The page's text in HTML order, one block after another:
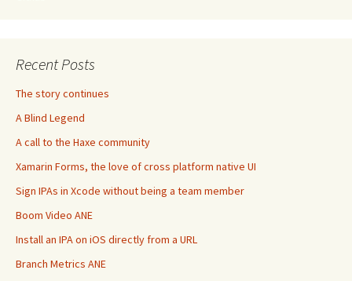
Recent Posts
The story continues
A Blind Legend
A call to the Haxe community
Xamarin Forms, the love of cross platform native UI
Sign IPAs in Xcode without being a team member
Boom Video ANE
Install an IPA on iOS directly from a URL
Branch Metrics ANE